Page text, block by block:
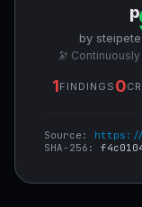
by steipete
🔭
1FINDINGS 0
Source: https://
SHA-256: